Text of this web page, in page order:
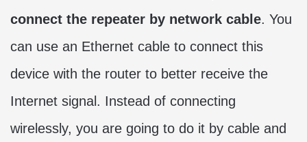
connect the repeater by network cable. You
can use an Ethernet cable to connect this
device with the router to better receive the
Internet signal. Instead of connecting
wirelessly, you are going to do it by cable and